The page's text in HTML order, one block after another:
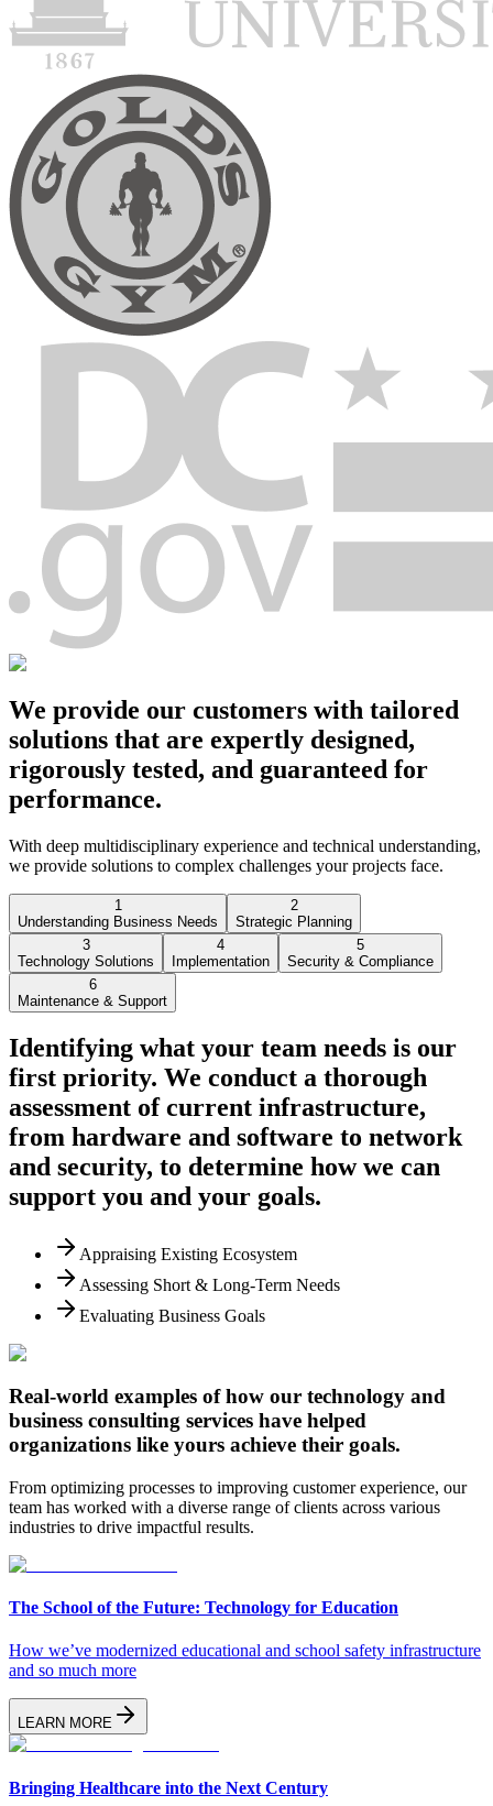
We provide our customers with tailored
solutions that are expertly designed,
rigorously tested, and guaranteed for
performance.
With deep multidisciplinary experience and technical understanding,
we provide solutions to complex challenges your projects face.
1
Understanding Business Needs
2
Strategic Planning
3
Technology Solutions
4
Implementation
5
Security & Compliance
6
Maintenance & Support
Identifying what your team needs is our
first priority. We conduct a thorough
assessment of current infrastructure,
from hardware and software to network
and security, to determine how we can
support you and your goals.
Appraising Existing Ecosystem
Assessing Short & Long-Term Needs
Evaluating Business Goals
Real-world examples of how our technology and
business consulting services have helped
organizations like yours achieve their goals.
From optimizing processes to improving customer experience, our
team has worked with a diverse range of clients across various
industries to drive impactful results.
The School of the Future: Technology for Education
How we’ve modernized educational and school safety infrastructure
and so much more
LEARN MORE
Bringing Healthcare into the Next Century